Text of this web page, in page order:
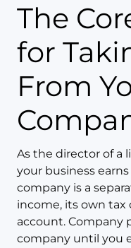
The Core Options
for
From
As the director of a
your business
company is a
income, its own tax
account. Company
company until you